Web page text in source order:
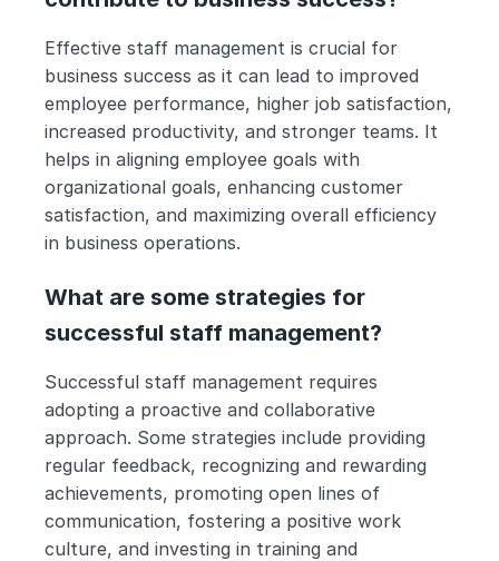
Effective staff management is crucial for
business success as it can lead to improved
employee performance, higher job satisfaction,
increased productivity, and stronger teams. It
helps in aligning employee goals with
organizational goals, enhancing customer
satisfaction, and maximizing overall efficiency
in business operations.
What are some strategies for
successful staff management?
Successful staff management requires
adopting a proactive and collaborative
approach. Some strategies include providing
regular feedback, recognizing and rewarding
achievements, promoting open lines of
communication, fostering a positive work
culture, and investing in training and